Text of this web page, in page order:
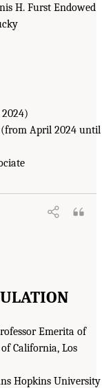
H. Furst Endowed
(from April 2024 until
Emerita of
California, Los
Hopkins University